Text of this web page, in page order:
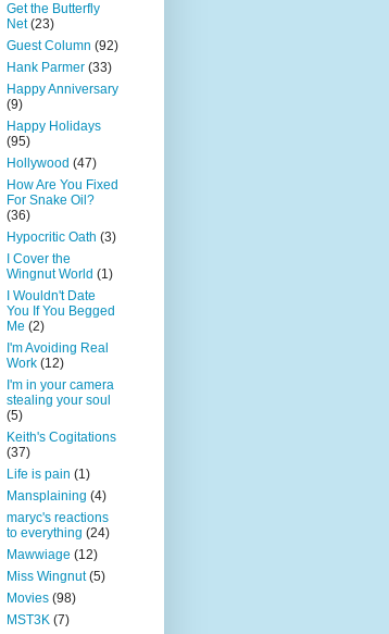
Get the Butterfly
Net (23)
Guest Column (92)
Hank Parmer (33)
Happy Anniversary
(9)
Happy Holidays
(95)
Hollywood (47)
How Are You Fixed
For Snake Oil?
(36)
Hypocritic Oath (3)
I Cover the
Wingnut World (1)
I Wouldn't Date
You If You Begged
Me (2)
I'm Avoiding Real
Work (12)
I'm in your camera
stealing your soul
(5)
Keith's Cogitations
(37)
Life is pain (1)
Mansplaining (4)
maryc's reactions
to everything (24)
Mawwiage (12)
Miss Wingnut (5)
Movies (98)
MST3K (7)